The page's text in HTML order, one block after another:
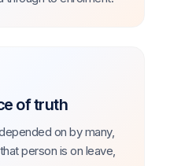
of truth
on by many,
person is on leave,